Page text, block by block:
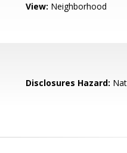
View: Neighborhood
Disclosures Hazard: